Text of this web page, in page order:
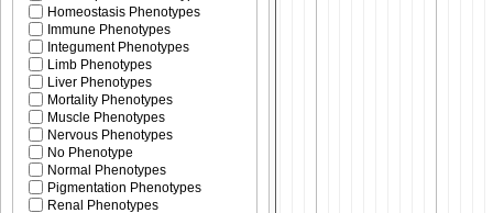
Homeostasis Phenotypes
Immune Phenotypes
Integument Phenotypes
Limb Phenotypes
Liver Phenotypes
Mortality Phenotypes
Muscle Phenotypes
Nervous Phenotypes
No Phenotype
Normal Phenotypes
Pigmentation Phenotypes
Renal Phenotypes